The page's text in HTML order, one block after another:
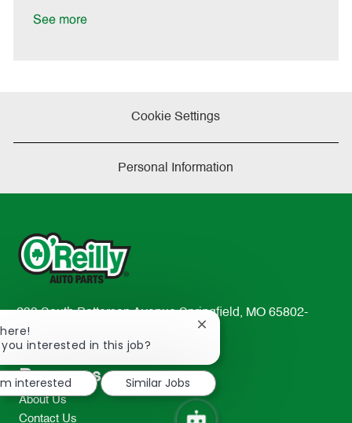
See more
Cookie Settings
Personal Information
233 South Patterson Avenue Springfield, MO 65802-
2298
TEL: 417-862-2674
Resources
About Us
Contact Us
you interested in this job?
Close
notification
interested
Similar Jobs